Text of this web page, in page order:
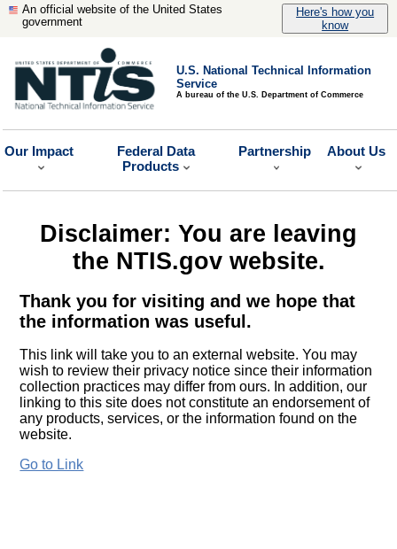
An official website of the United States
government
Here's how you
know
U.S. National Technical Information
Service
A bureau of the U.S. Department of Commerce
Our Impact
Federal Data
Products
Partnership About Us
Disclaimer: You are leaving
the NTIS.gov website.
Thank you for visiting and we hope that
the information was useful.
This link will take you to an external website. You may
wish to review their privacy notice since their information
collection practices may differ from ours. In addition, our
linking to this site does not constitute an endorsement of
any products, services, or the information found on the
website.
Go to Link